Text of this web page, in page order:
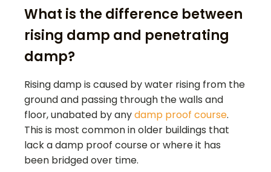
What is the difference between
rising damp and penetrating
damp?
Rising damp is caused by water rising from the
ground and passing through the walls and
floor, unabated by anydamp proof course.
This is most common in older buildings that
lack a damp proof course or where it has
been bridged over time.